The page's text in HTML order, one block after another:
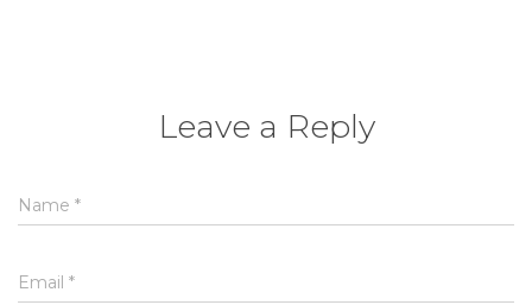
Leave a Reply
Name *
Email *